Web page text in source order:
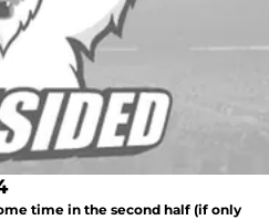
time in the second half (if only